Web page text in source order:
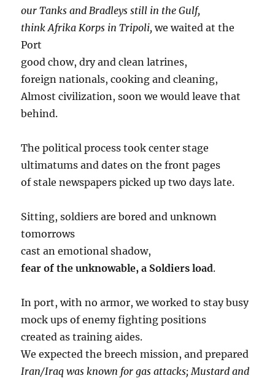
our Tanks and Bradleys still in the Gulf,
think Afrika Korps in Tripoli, we waited at the
Port
good chow, dry and clean latrines,
foreign nationals, cooking and cleaning,
Almost civilization, soon we would leave that
behind.
The political process took center stage
ultimatums and dates on the front pages
of stale newspapers picked up two days late.
Sitting, soldiers are bored and unknown
tomorrows
cast an emotional shadow,
fear of the unknowable, a Soldiers load.
In port, with no armor, we worked to stay busy
mock ups of enemy fighting positions
created as training aides.
We expected the breech mission, and prepared
Iran/Iraq was known for gas attacks; Mustard and